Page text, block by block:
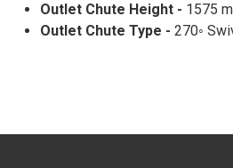
Outlet Chute Height - 1575
Outlet Chute Type - 270◦